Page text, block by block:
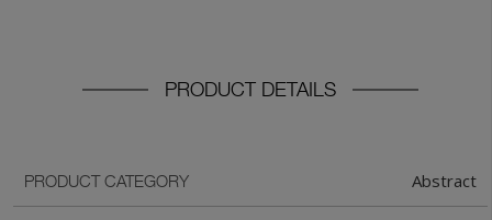
PRODUCT DETAILS
PRODUCT CATEGORY Abstract